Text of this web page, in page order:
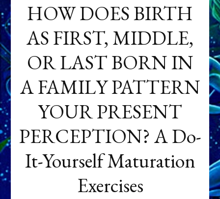
HOW DOES BIRTH
AS FIRST, MIDDLE,
OR LAST BORN IN
A FAMILY PATTERN
YOUR PRESENT
PERCEPTION? A Do-
It-Yourself Maturation
Exercises